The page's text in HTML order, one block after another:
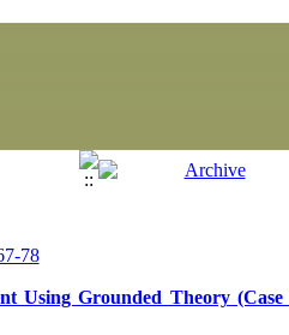
78
Using Grounded Theory